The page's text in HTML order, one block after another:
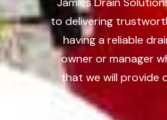
to delivering
having a reliable
owner or manager
that we will provide